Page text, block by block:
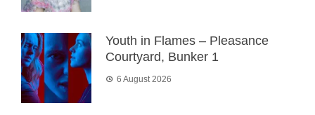
Youth in Flames – Pleasance
Courtyard, Bunker 1
6 August 2026